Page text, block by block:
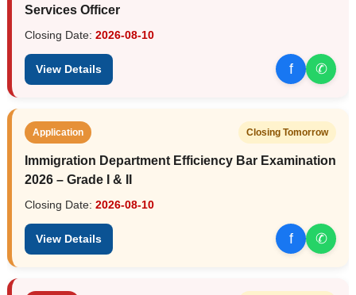
Services Officer
Closing Date: 2026-08-10
View Details f ✆
Application Closing Tomorrow
Immigration Department Efficiency Bar Examination
2026 – Grade I & II
Closing Date: 2026-08-10
View Details f ✆